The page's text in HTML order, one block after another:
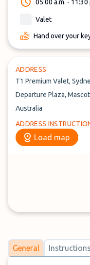
05:00 a.m. - 11:30
Valet
Hand over your
ADDRESS
T1 Premium Valet,
Departure Plaza,
Australia
ADDRESS
Load map
General Instructions